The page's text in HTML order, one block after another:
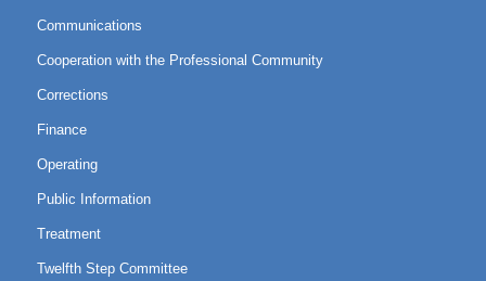
Communications
Cooperation with the Professional Community
Corrections
Finance
Operating
Public Information
Treatment
Twelfth Step Committee